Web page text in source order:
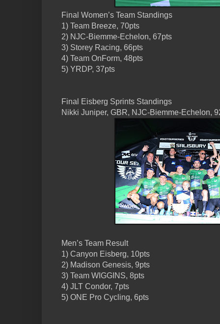
Final Women’s Team Standings
1) Team Breeze, 70pts
2) NJC-Biemme-Echelon, 67pts
3) Storey Racing, 66pts
4) Team OnForm, 48pts
5) YRDP, 37pts
Final Eisberg Sprints Standings
Nikki Juniper, GBR, NJC-Biemme-Echelon,
Men’s Team Result
1) Canyon Eisberg, 10pts
2) Madison Genesis, 9pts
3) Team WIGGINS, 8pts
4) JLT Condor, 7pts
5) ONE Pro Cycling, 6pts